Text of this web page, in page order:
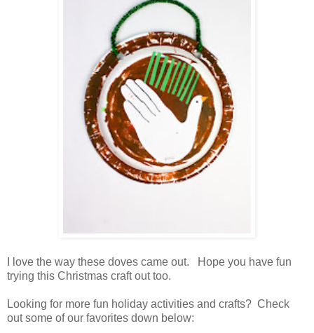
I love the way these doves came out. Hope you have fun
trying this Christmas craft out too.
Looking for more fun holiday activities and crafts? Check
out some of our favorites down below: